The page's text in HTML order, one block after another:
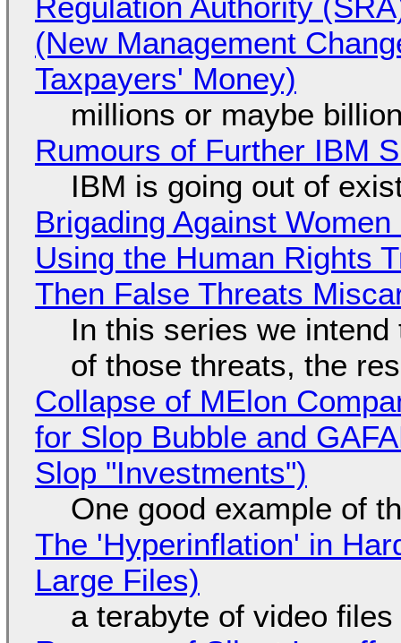
Regulation Authority
(New Management
Taxpayers' Money)
millions or maybe
Rumours of Further IBM
IBM is going out of
Brigading Against
Using the Human Rights
Then False Threats
In this series we
of those threats, the
Collapse of MElon
for Slop Bubble and
Slop "Investments")
One good example of
The 'Hyperinflation' in
Large Files)
a terabyte of video